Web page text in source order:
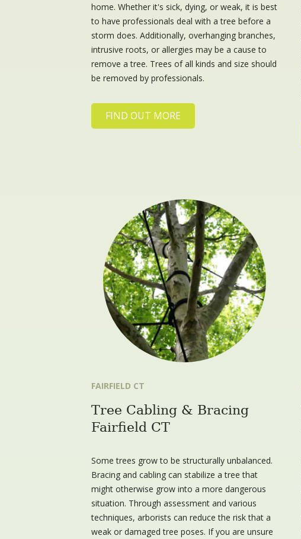
home. Whether it's sick, dying, or weak, it is best
to have professionals deal with a tree before a
storm does. Additionally, overhanging branches,
intrusive roots, or allergies may be a cause to
remove a tree. Trees of all kinds and size should
be removed by professionals.
FIND OUT MORE
FAIRFIELD CT
Tree Cabling & Bracing
Fairfield CT
Some trees grow to be structurally unbalanced.
Bracing and cabling can stabilize a tree that
might otherwise grow into a more dangerous
situation. Through assessment and various
techniques, arborists can reduce the risk that a
weak or damaged tree poses. If you are unsure